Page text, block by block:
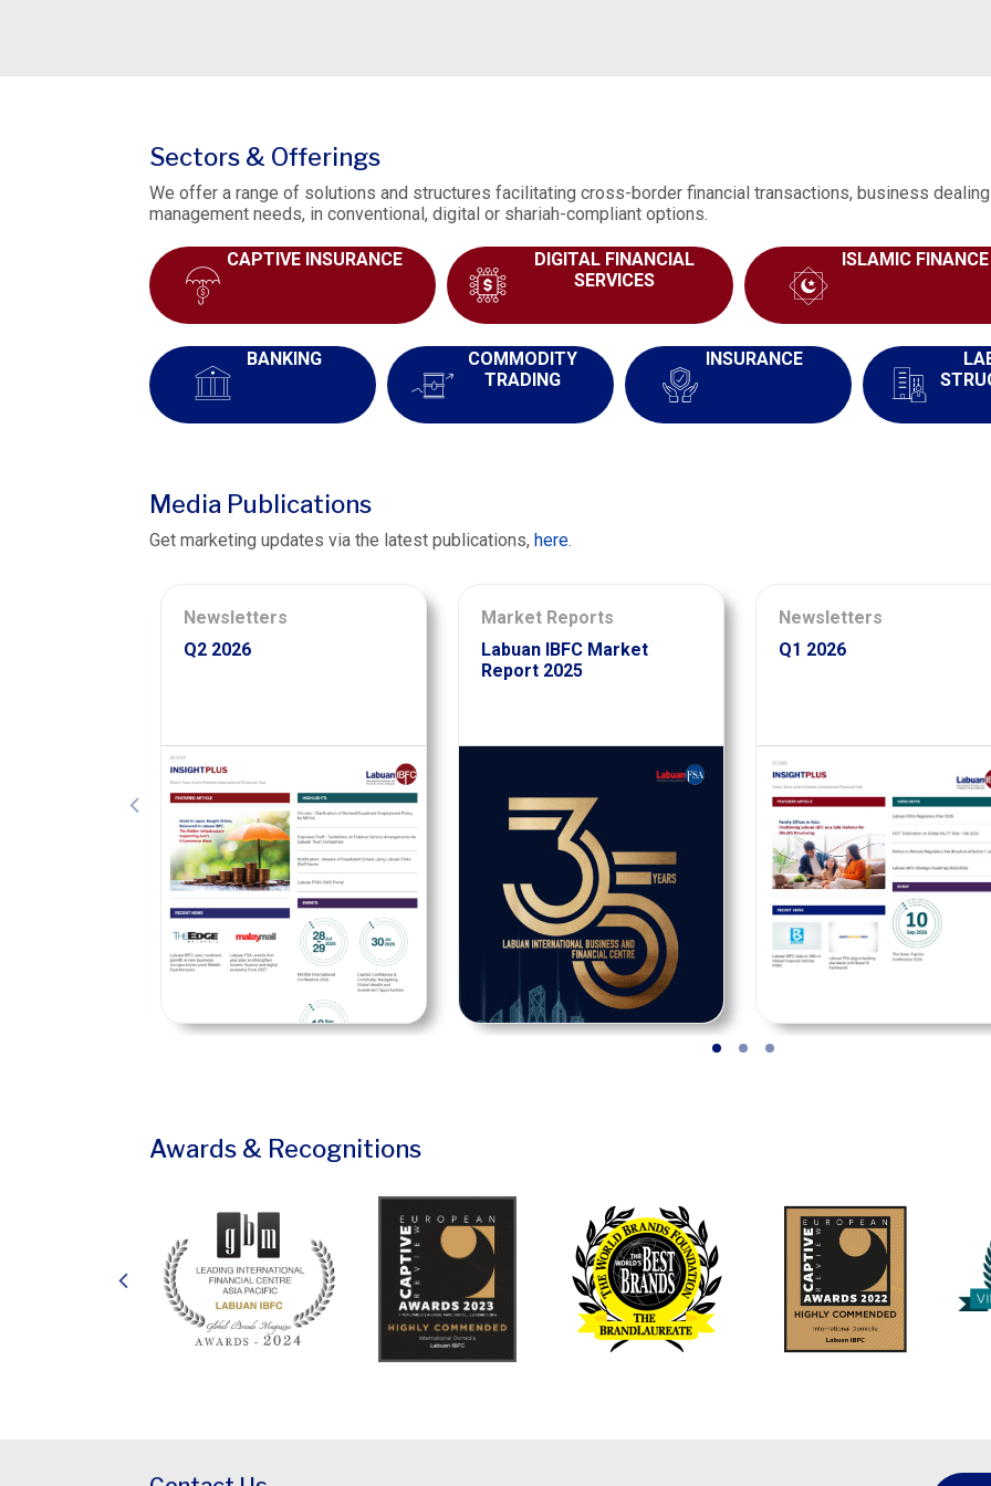
Sectors & Offerings
We offer a range of solutions and structures facilitating cross-border financial transactions, business
management needs, in conventional, digital or shariah-compliant options.
CAPTIVE INSURANCE
DIGITAL FINANCIAL
SERVICES
ISLAMIC FINANCE
BANKING
COMMODITY
TRADING
INSURANCE
Media Publications
Get marketing updates via the latest publications, here.
Newsletters
Q2 2026
Market Reports
Labuan IBFC Market
Report 2025
Newsletters
Q1 2026
Awards & Recognitions